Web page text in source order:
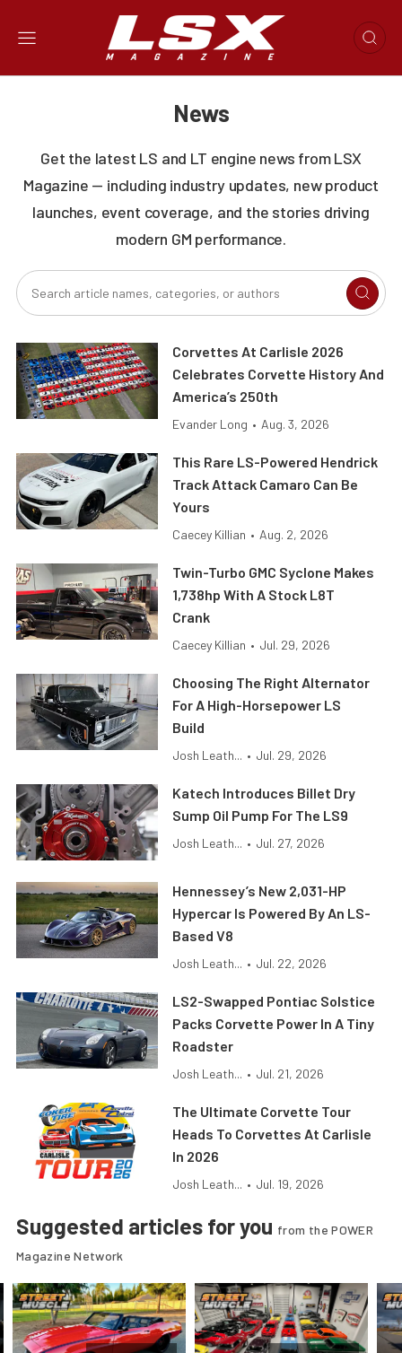
News
Get the latest LS and LT engine news from LSX
Magazine — including industry updates, new product
launches, event coverage, and the stories driving
modern GM performance.
Corvettes At Carlisle 2026
Celebrates Corvette History And
America’s 250th
Evander Long • Aug. 3, 2026
This Rare LS-Powered Hendrick
Track Attack Camaro Can Be
Yours
Caecey Killian • Aug. 2, 2026
Twin-Turbo GMC Syclone Makes
1,738hp With A Stock L8T
Crank
Caecey Killian • Jul. 29, 2026
Choosing The Right Alternator
For A High-Horsepower LS
Build
Josh Leath... • Jul. 29, 2026
Katech Introduces Billet Dry
Sump Oil Pump For The LS9
Josh Leath... • Jul. 27, 2026
Hennessey’s New 2,031-HP
Hypercar Is Powered By An LS-
Based V8
Josh Leath... • Jul. 22, 2026
LS2-Swapped Pontiac Solstice
Packs Corvette Power In A Tiny
Roadster
Josh Leath... • Jul. 21, 2026
The Ultimate Corvette Tour
Heads To Corvettes At Carlisle
In 2026
Josh Leath... • Jul. 19, 2026
Suggested articles for you from the POWER
Magazine Network